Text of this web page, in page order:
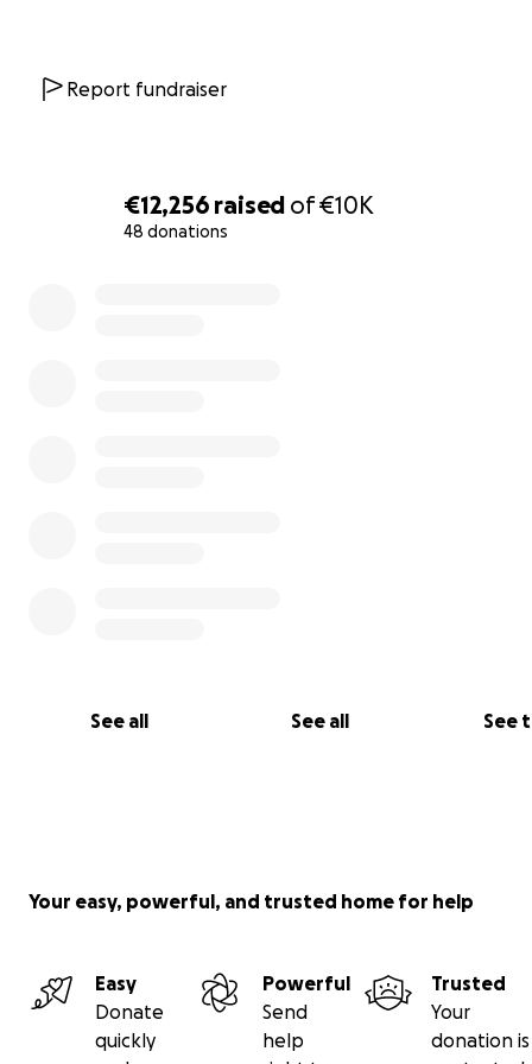
€12,256 raised of€10K
48 donations
See all See all See
Architects for donations.
Technical Architect to get
- Feedback on a mock Exam
Report fundraiser
Your easy, powerful, and trusted home for help
Easy
Donate
quickly
Powerful
Send
help
Trusted
Your
donation is